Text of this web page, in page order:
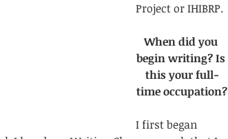
Project or IHIBRP.
When did you
begin writing? Is
this your full-
time occupation?
I first began